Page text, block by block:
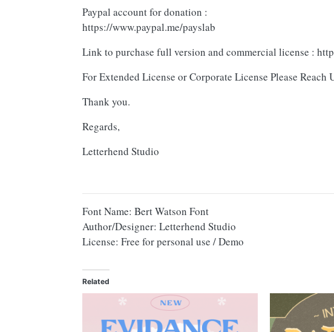
Paypal account for donation :
https://www.paypal.me/payslab
Link to purchase full version and commercial license :
For Extended License or Corporate License Please Reach
Thank you.
Regards,
Letterhend Studio
Font Name: Bert Watson Font
Author/Designer: Letterhend Studio
License: Free for personal use / Demo
Related